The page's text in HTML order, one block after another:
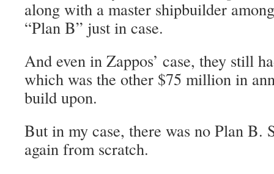
along with a master shipbuilder
“Plan B” just in case.
And even in Zappos’ case, they still
which was the other $75 million in
build upon.
But in my case, there was no Plan B.
again from scratch.